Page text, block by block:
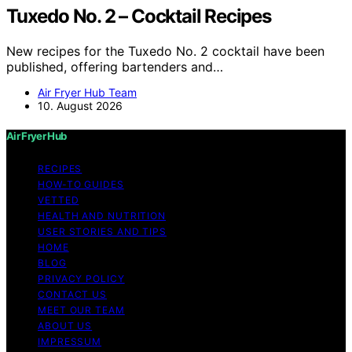
Tuxedo No. 2 – Cocktail Recipes
New recipes for the Tuxedo No. 2 cocktail have been
published, offering bartenders and…
Air Fryer Hub Team
10. August 2026
Air Fryer Hub
RECIPES
HOW-TO GUIDES
VETTED
HEALTH AND NUTRITION
USER STORIES AND TIPS
HOME
BLOG
PRIVACY POLICY
CONTACT US
MEET OUR TEAM
ABOUT US
IMPRESSUM